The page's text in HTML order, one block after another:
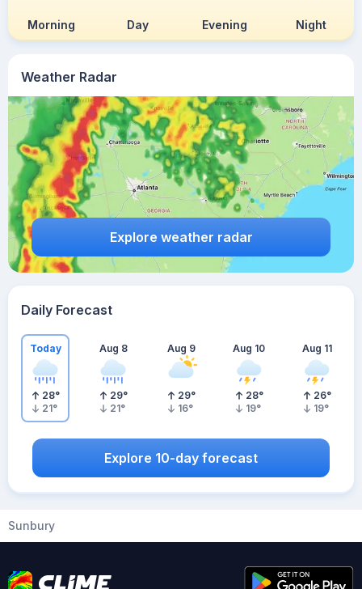
Weather Radar
Explore weather radar
Morning Day Evening Night
Daily Forecast
Today
28°
21°
Aug 8
29°
21°
Aug 9
29°
16°
Aug 10
28°
19°
Aug 11
26°
19°
Explore 10-day forecast
Sunbury